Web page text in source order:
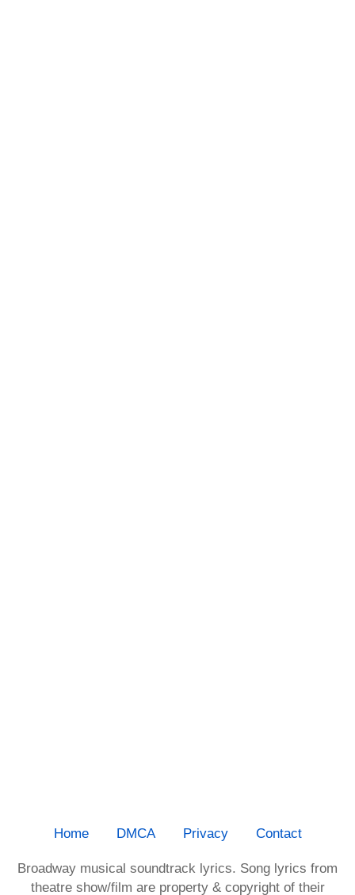
Home DMCA Privacy Contact
Broadway musical soundtrack lyrics. Song lyrics from
theatre show/film are property & copyright of their